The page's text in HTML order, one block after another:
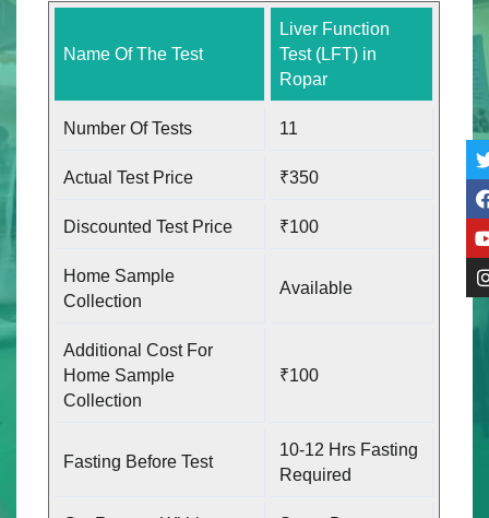
Name Of The Test
Liver Function
Test (LFT) in
Ropar
Number Of Tests 11
Actual Test Price ₹350
Discounted Test Price ₹100
Home Sample
Collection
Available
Additional Cost For
Home Sample
Collection
₹100
Fasting Before Test
10-12 Hrs Fasting
Required